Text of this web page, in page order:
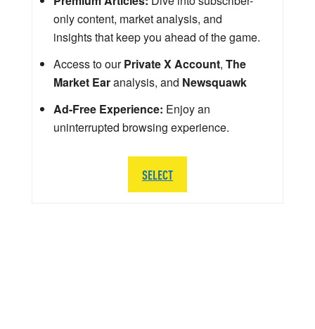
only content, market analysis, and
insights that keep you ahead of the game.
Access to ourPrivate X Account, The
Market Earanalysis, and Newsquawk
Ad-Free Experience: Enjoy an
uninterrupted browsing experience.
SELECT